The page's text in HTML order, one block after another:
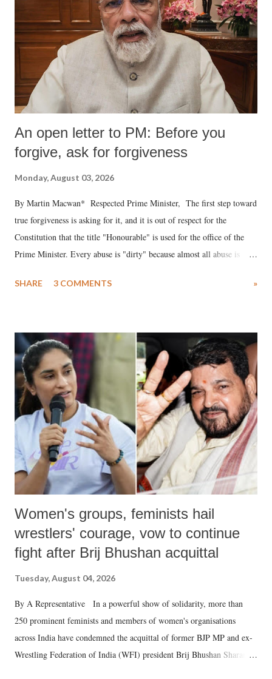
An open letter to PM: Before you
forgive, ask for forgiveness
Monday, August 03, 2026
By Martin Macwan* Respected Prime Minister, The first step toward
true forgiveness is asking for it, and it is out of respect for the
Constitution that the title "Honourable" is used for the office of the
Prime Minister. Every abuse is "dirty" because almost all abuse is
much like the disrobing of Draupadi in the royal court. This includes
India's Parliament to "Surpanakha's laugh"; and using a vulgar address
like "Didi O Didi" for a Chief Minister who holds a respected position
in a democracy—along with every other such remark. In the 79-year
history of independent India, you are better placed than anyone to say
which Prime Minister has used such language against women.
SHARE 3 COMMENTS »
Women's groups, feminists hail
wrestlers' courage, vow to continue
fight after Brij Bhushan acquittal
Tuesday, August 04, 2026
By A Representative In a powerful show of solidarity, more than
250 prominent feminists and members of women's organisations
across India have condemned the acquittal of former BJP MP and ex-
Wrestling Federation of India (WFI) president Brij Bhushan Sharan